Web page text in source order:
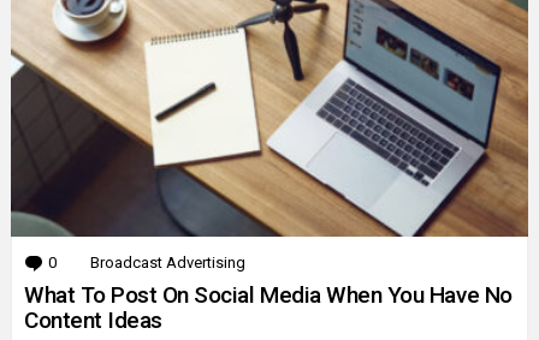
0 Comments
Broadcast Advertising
What To Post On Social Media When You Have No
Content Ideas